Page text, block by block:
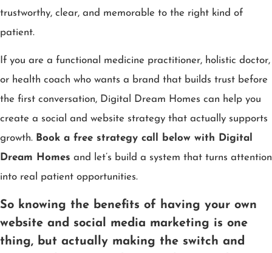
trustworthy, clear, and memorable to the right kind of
patient.
If you are a functional medicine practitioner, holistic doctor,
or health coach who wants a brand that builds trust before
the first conversation, Digital Dream Homes can help you
create a social and website strategy that actually supports
growth. Book a free strategy call below with Digital
Dream Homes and let’s build a system that turns attention
into real patient opportunities.
So knowing the benefits of having your own
website and social media marketing is one
thing, but actually making the switch and